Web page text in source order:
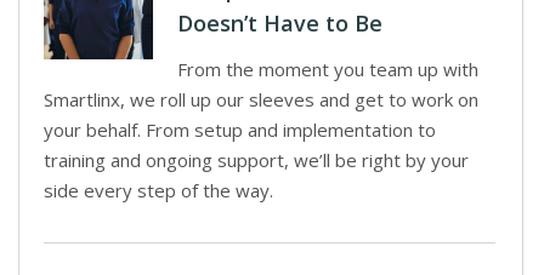
Doesn’t Have to Be
From the moment you team up with
Smartlinx, we roll up our sleeves and get to work on
your behalf. From setup and implementation to
training and ongoing support, we’ll be right by your
side every step of the way.